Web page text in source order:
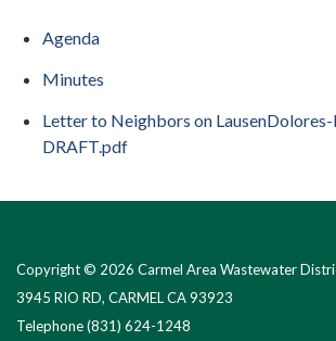
Agenda
Minutes
Letter to Neighbors on
DRAFT.pdf
Copyright © 2026 Carmel Area Wastewater
3945 RIO RD, CARMEL CA 93923
Telephone(831) 624-1248